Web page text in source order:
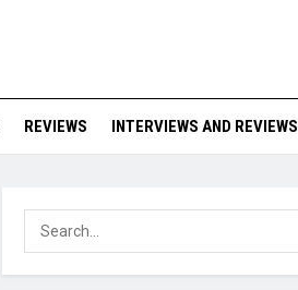
REVIEWS INTERVIEWS AND REVIEWS